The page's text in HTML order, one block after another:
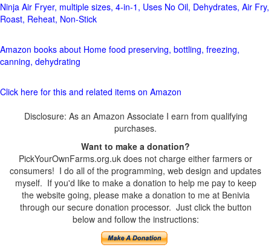
Ninja Air Fryer, multiple sizes, 4-in-1, Uses No Oil, Dehydrates, Air Fry,
Roast, Reheat, Non-Stick
Amazon books about Home food preserving, bottling, freezing,
canning, dehydrating
Click here for this and related items on Amazon
Disclosure: As an Amazon Associate I earn from qualifying
purchases.
Want to make a donation?
PickYourOwnFarms.org.uk does not charge either farmers or
consumers! I do all of the programming, web design and updates
myself. If you'd like to make a donation to help me pay to keep
the website going, please make a donation to me at Benivia
through our secure donation processor. Just click the button
below and follow the instructions: